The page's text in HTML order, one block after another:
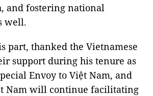
and fostering national
well.
part, thanked the Vietnamese
support during his tenure as
Envoy to Việt Nam, and
Nam will continue facilitating